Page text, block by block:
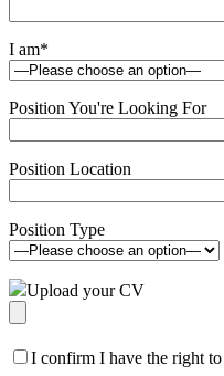
I am*
Position You're Looking For
Position Location
Position Type
Upload your CV
I confirm I have the right